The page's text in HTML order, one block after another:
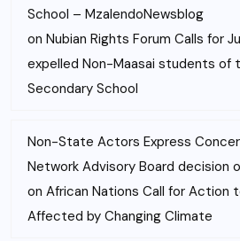
School – MzalendoNewsblog
on Nubian Rights Forum Calls for
expelled Non-Maasai students of
Secondary School
Non-State Actors Express
Network Advisory Board decision
on African Nations Call for Action
Affected by Changing Climate